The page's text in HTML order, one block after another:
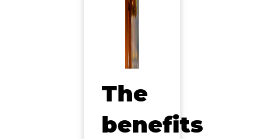
The
benefits